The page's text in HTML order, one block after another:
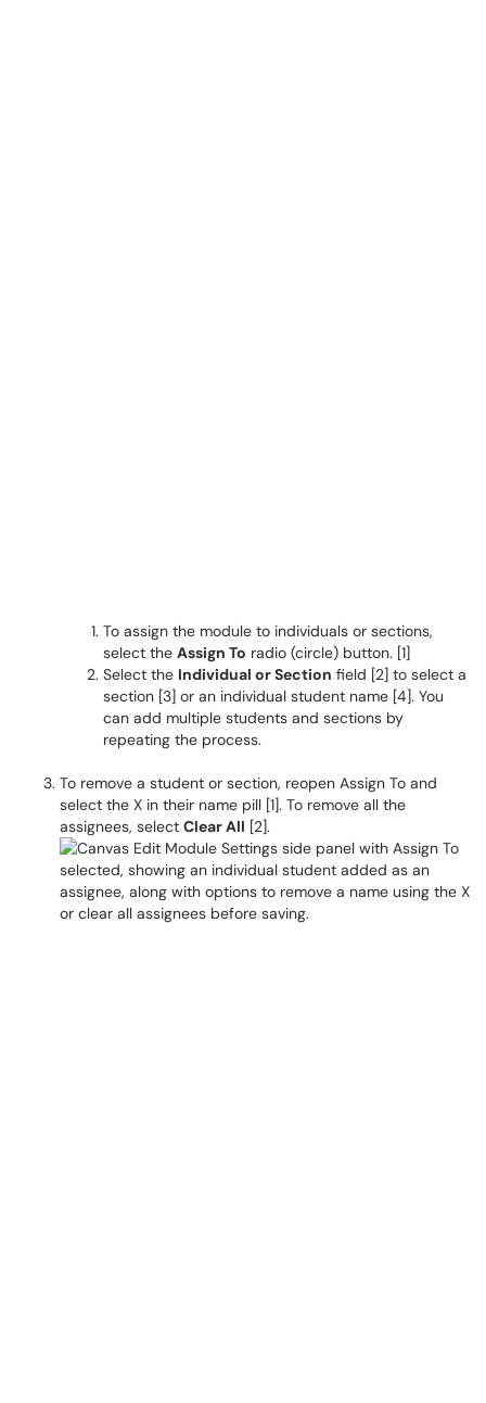
To assign the module to individuals or sections,
select the Assign To radio (circle) button. [1]
Select the Individual or Section field [2] to select a
section [3] or an individual student name [4]. You
can add multiple students and sections by
repeating the process.
To remove a student or section, reopen Assign To and
select the X in their name pill [1]. To remove all the
assignees, select Clear All [2].